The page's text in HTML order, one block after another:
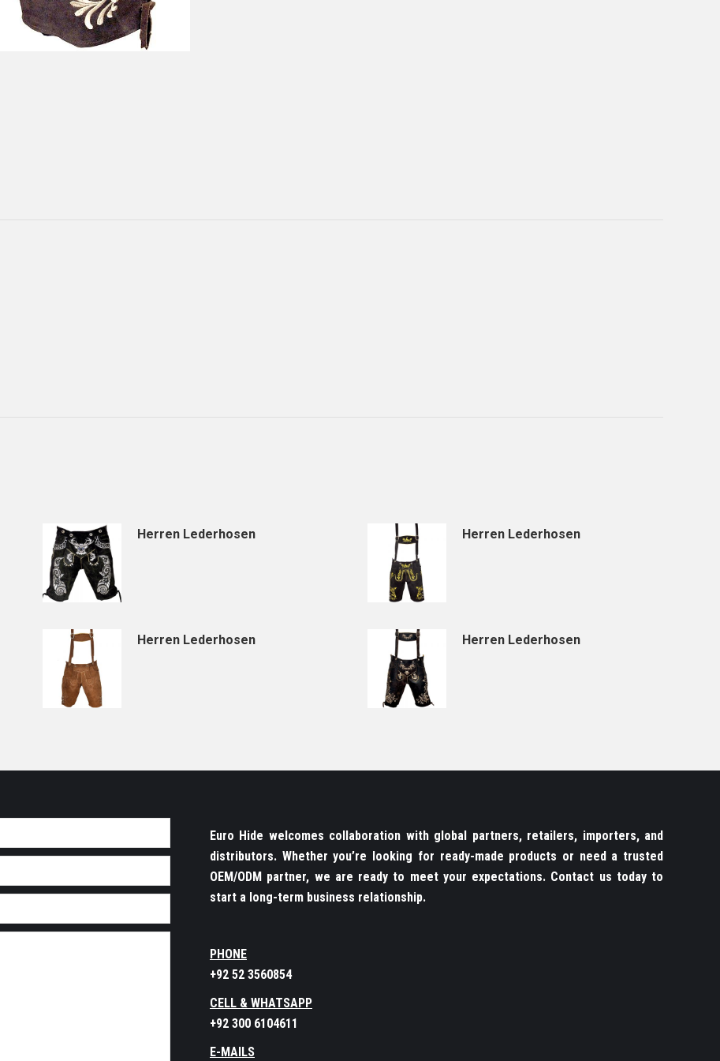
Herren Lederhosen Herren Lederhosen
Herren Lederhosen Herren Lederhosen
Euro Hide welcomes collaboration with global partners, retailers, importers, and
distributors. Whether you’re looking for ready-made products or need a trusted
OEM/ODM partner, we are ready to meet your expectations. Contact us today to
start a long-term business relationship.
PHONE
+92 52 3560854
CELL & WHATSAPP
+92 300 6104611
E-MAILS